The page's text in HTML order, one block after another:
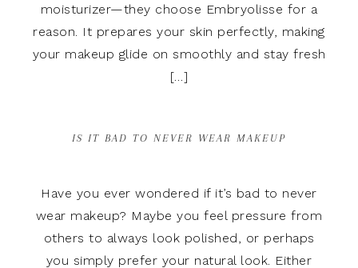
moisturizer—they choose Embryolisse for a
reason. It prepares your skin perfectly, making
your makeup glide on smoothly and stay fresh
[…]
IS IT BAD TO NEVER WEAR MAKEUP
Have you ever wondered if it’s bad to never
wear makeup? Maybe you feel pressure from
others to always look polished, or perhaps
you simply prefer your natural look. Either